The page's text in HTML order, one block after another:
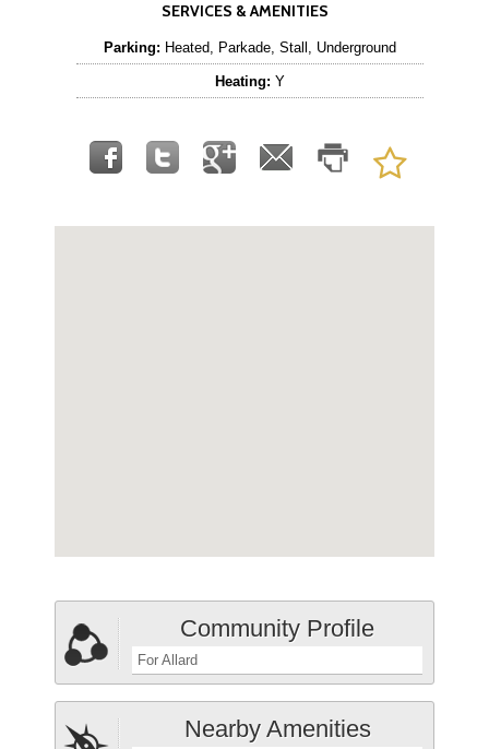
SERVICES & AMENITIES
Parking: Heated, Parkade, Stall, Underground
Heating: Y
Community Profile
For Allard
Nearby Amenities